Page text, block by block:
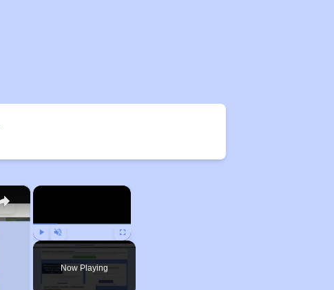
×
Play Unmute Fullscreen
Now Playing
×